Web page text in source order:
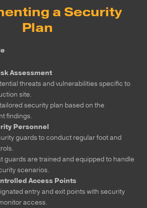
a Security
Plan
Assessment
threats and vulnerabilities specific to
site.
security plan based on the
findings.
Personnel
guards to conduct regular foot and
guards are trained and equipped to handle
scenarios.
Access Points
entry and exit points with security
access.